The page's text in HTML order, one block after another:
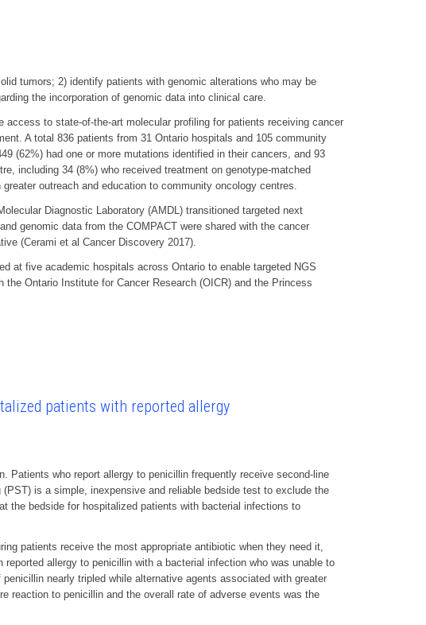
tumors; 2) identify patients with genomic alterations who may be
the incorporation of genomic data into clinical care.
to state-of-the-art molecular profiling for patients receiving cancer
A total 836 patients from 31 Ontario hospitals and 105 community
(62%) had one or more mutations identified in their cancers, and 93
including 34 (8%) who received treatment on genotype-matched
outreach and education to community oncology centres.
Diagnostic Laboratory (AMDL) transitioned targeted next
genomic data from the COMPACT were shared with the cancer
(Cerami et al Cancer Discovery 2017).
at five academic hospitals across Ontario to enable targeted NGS
Ontario Institute for Cancer Research (OICR) and the Princess
patients with reported allergy
who report allergy to penicillin frequently receive second-line
is a simple, inexpensive and reliable bedside test to exclude the
the bedside for hospitalized patients with bacterial infections to
patients receive the most appropriate antibiotic when they need it,
allergy to penicillin with a bacterial infection who was unable to
nearly tripled while alternative agents associated with greater
reaction to penicillin and the overall rate of adverse events was the